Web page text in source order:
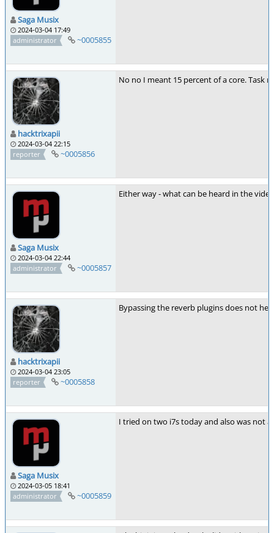
Saga Musix
2024-03-04 17:49
administrator
~0005855
hacktrixapii
2024-03-04 22:15
reporter
~0005856
No no I meant 15 percent of a core. Task
Saga Musix
2024-03-04 22:44
administrator
~0005857
Either way - what can be heard in the
hacktrixapii
2024-03-04 23:05
reporter
~0005858
Bypassing the reverb plugins does not
Saga Musix
2024-03-05 18:41
administrator
~0005859
I tried on two i7s today and also was not